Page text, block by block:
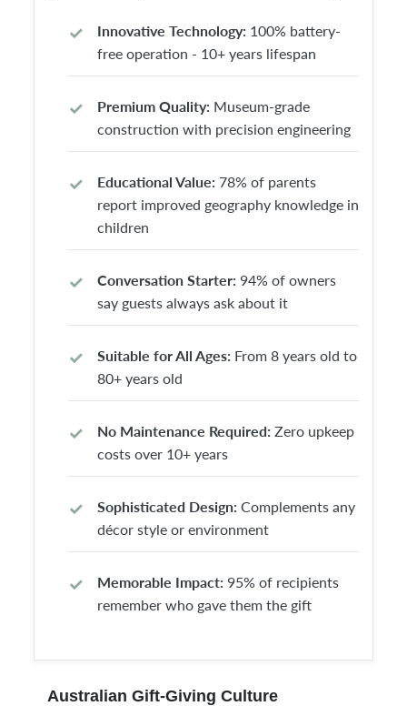
Innovative Technology: 100% battery-
free operation - 10+ years lifespan
Premium Quality: Museum-grade
construction with precision engineering
Educational Value: 78% of parents
report improved geography knowledge in
children
Conversation Starter: 94% of owners
say guests always ask about it
Suitable for All Ages: From 8 years old to
80+ years old
No Maintenance Required: Zero upkeep
costs over 10+ years
Sophisticated Design: Complements any
décor style or environment
Memorable Impact: 95% of recipients
remember who gave them the gift
Australian Gift-Giving Culture